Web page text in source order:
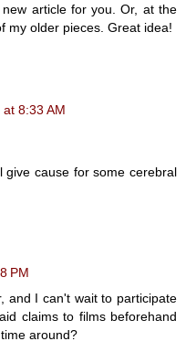
article for you. Or, at the
my older pieces. Great idea!
8:33 AM
give cause for some cerebral
PM
and I can't wait to participate
claims to films beforehand
around?